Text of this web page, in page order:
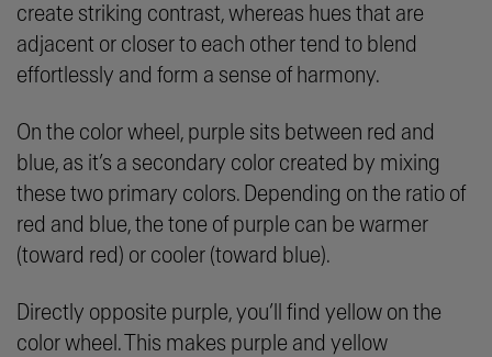
create striking contrast, whereas hues that are
adjacent or closer to each other tend to blend
effortlessly and form a sense of harmony.
On the color wheel, purple sits between red and
blue, as it’s a secondary color created by mixing
these two primary colors. Depending on the ratio of
red and blue, the tone of purple can be warmer
(toward red) or cooler (toward blue).
Directly opposite purple, you’ll find yellow on the
color wheel. This makes purple and yellow